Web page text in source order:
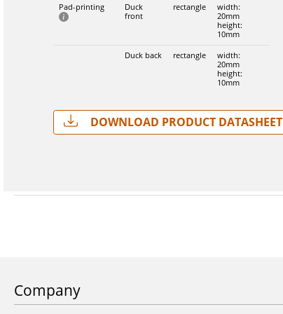
Pad-printing
Duck
front
rectangle
width:
20mm
height:
10mm
Duck back rectangle
width:
20mm
height:
10mm
Download Product Datasheet
Company